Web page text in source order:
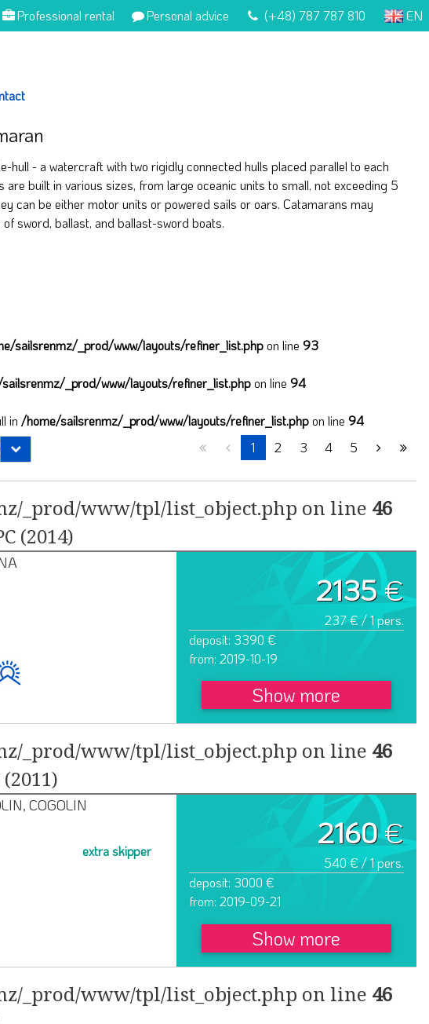
Professional rental Personal advice (+48) 787 787 810 EN
hull - a watercraft with two rigidly connected hulls placed parallel to each
are built in various sizes, from large oceanic units to small, not exceeding 5
can be either motor units or powered sails or oars. Catamarans may
sword, ballast, and ballast-sword boats.
sailsrenmz/_prod/www/layouts/refiner_list.phpon line 93
_prod/www/layouts/refiner_list.phpon line 94
in/home/sailsrenmz/_prod/www/layouts/refiner_list.phpon line94
1 2 3 4 5
_prod/www/tpl/list_object.php on line 46
(2014)
2135€
237 € / 1 pers.
deposit: 3390 €
from: 2019-10-19
Show more
_prod/www/tpl/list_object.php on line 46
COGOLIN
extra skipper 2160€
540 € / 1 pers.
deposit: 3000 €
from: 2019-09-21
Show more
_prod/www/tpl/list_object.php on line 46